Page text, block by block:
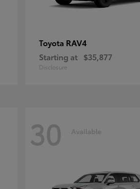
Toyota RAV4
Starting at $35,877
Disclosure
30 Available